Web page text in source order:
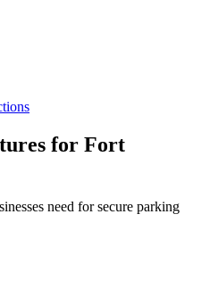
for Fort
need for secure parking